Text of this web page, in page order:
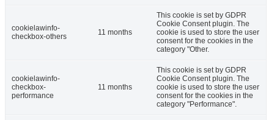
cookielawinfo-
checkbox-others
11 months
This cookie is set by GDPR
Cookie Consent plugin. The
cookie is used to store the user
consent for the cookies in the
category "Other.
cookielawinfo-
checkbox-
performance
11 months
This cookie is set by GDPR
Cookie Consent plugin. The
cookie is used to store the user
consent for the cookies in the
category "Performance".